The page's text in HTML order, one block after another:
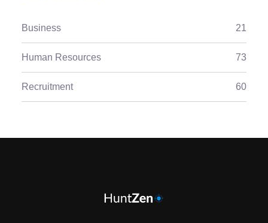
Business 21
Human Resources 73
Recruitment 60